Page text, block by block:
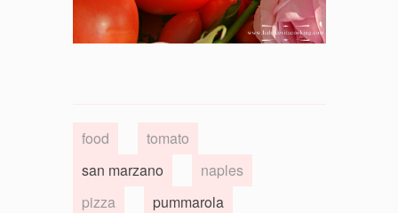
food
tomato
san marzano
naples
pizza
pummarola